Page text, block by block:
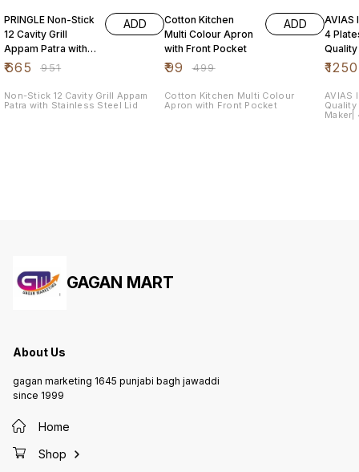
PRINGLE Non-Stick
12 Cavity Grill
Appam Patra with
Stainless Steel Lid
₹665 ₹951
ADD
Non-Stick 12 Cavity Grill Appam
Patra with Stainless Steel Lid
Cotton Kitchen
Multi Colour Apron
with Front Pocket
₹99 ₹499
ADD
Cotton Kitchen Multi Colour
Apron with Front Pocket
AVIAS
4
Steel|
₹1250
AVIAS
Maker|
GAGAN MART
About Us
gagan marketing 1645 punjabi bagh jawaddi
since 1999
Home
Shop